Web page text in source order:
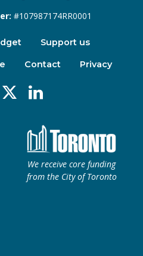
#107987174RR0001
Support us
Contact Privacy
X Linkedin
We receive core funding
from the City of Toronto